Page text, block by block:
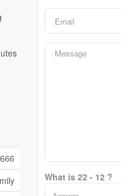
What is 22 - 12 ?